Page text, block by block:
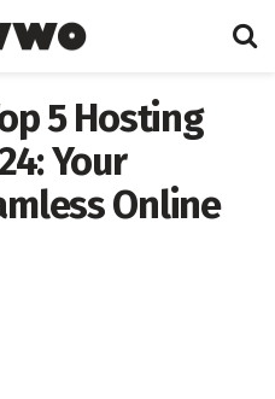
5 Hosting
Your
Online